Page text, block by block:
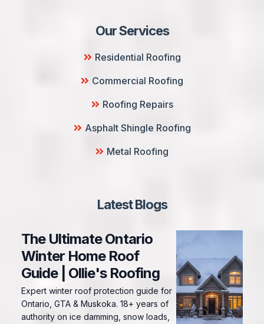
Our Services
Residential Roofing
Commercial Roofing
Roofing Repairs
Asphalt Shingle Roofing
Metal Roofing
Latest Blogs
The Ultimate Ontario
Winter Home Roof
Guide | Ollie's Roofing
Expert winter roof protection guide for
Ontario, GTA & Muskoka. 18+ years of
authority on ice damming, snow loads,